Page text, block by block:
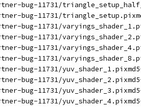
bug-11731/
bug-11731/
bug-11731/
bug-11731/
bug-11731/
bug-11731/
bug-11731/
bug-11731/
bug-11731/
bug-11731/